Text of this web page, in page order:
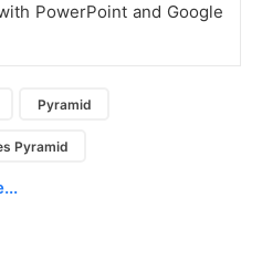
PowerPoint and Google
Pyramid
Pyramid